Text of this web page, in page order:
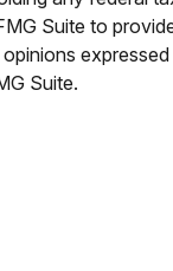
Suite to
Suite.